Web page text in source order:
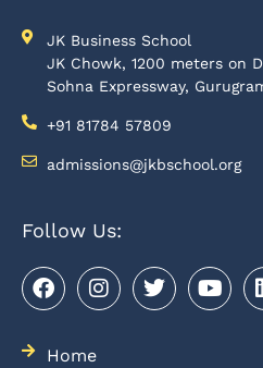
JK Business School
JK Chowk, 1200 meters on
Sohna Expressway,
+91 81784 57809
admissions@jkbschool.org
Follow Us:
Home